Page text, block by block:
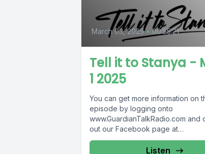
March 03, 2025 • 00:55:21
Tell it to Stanya -
1 2025
You can get more information on
episode by logging onto
www.GuardianTalkRadio.com and
out our Facebook page at
www.Facebook.com/
Guardian Radio providing...
Listen